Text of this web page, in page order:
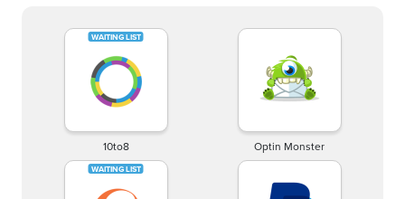
10to8 Optin Monster